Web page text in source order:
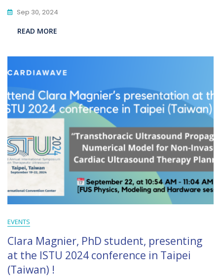
Sep 30, 2024
READ MORE
EVENTS
Clara Magnier, PhD student, presenting
at the ISTU 2024 conference in Taipei
(Taiwan) !